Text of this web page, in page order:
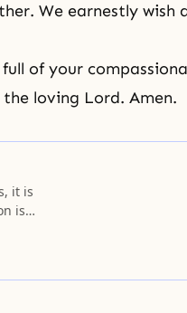
We earnestly wish
of your
loving Lord. Amen.
it is
is